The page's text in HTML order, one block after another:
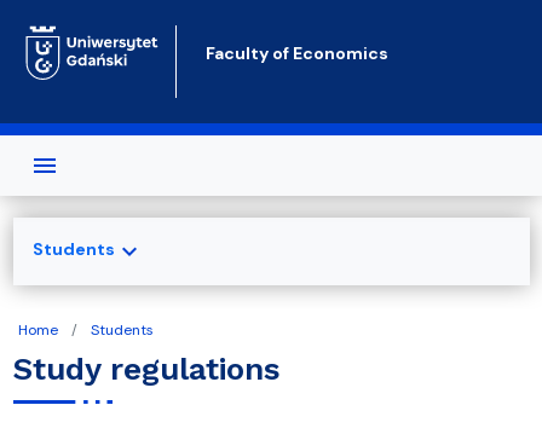
Faculty of Economics
Home Students
Study regulations
Students expand_more